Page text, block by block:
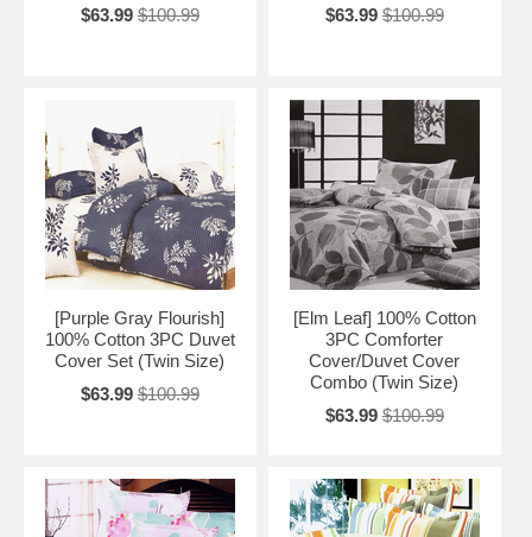
$63.99 $100.99
$63.99 $100.99
[Purple Gray Flourish]
100% Cotton 3PC Duvet
Cover Set (Twin Size)
$63.99 $100.99
[Elm Leaf] 100% Cotton
3PC Comforter
Cover/Duvet Cover
Combo (Twin Size)
$63.99 $100.99